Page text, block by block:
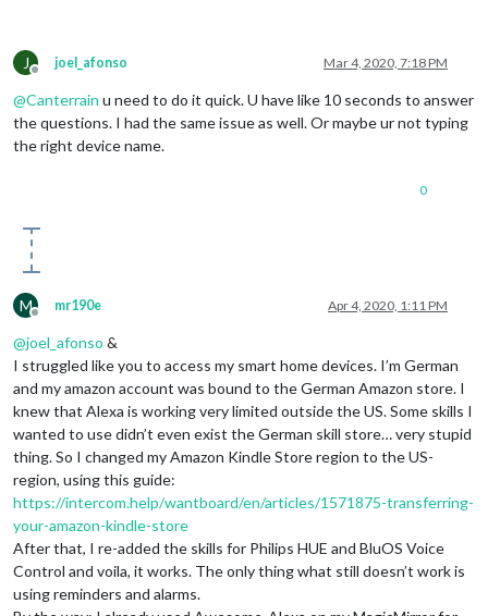
J
Offline
joel_afonso Mar 4, 2020, 7:18 PM
@Canterrain u need to do it quick. U have like 10 seconds to answer
the questions. I had the same issue as well. Or maybe ur not typing
the right device name.
0
M
Offline
mr190e Apr 4, 2020, 1:11 PM
@joel_afonso &
I struggled like you to access my smart home devices. I’m German
and my amazon account was bound to the German Amazon store. I
knew that Alexa is working very limited outside the US. Some skills I
wanted to use didn’t even exist the German skill store… very stupid
thing. So I changed my Amazon Kindle Store region to the US-
region, using this guide:
https://intercom.help/wantboard/en/articles/1571875-transferring-
your-amazon-kindle-store
After that, I re-added the skills for Philips HUE and BluOS Voice
Control and voila, it works. The only thing what still doesn’t work is
using reminders and alarms.